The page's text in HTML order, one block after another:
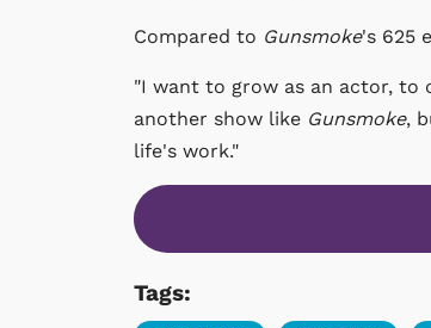
Compared to Gunsmoke's 625
"I want to grow as an actor, to
another show like Gunsmoke,
life's work."
Tags: